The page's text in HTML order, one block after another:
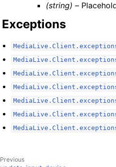
(string) –
Exceptions
Previous